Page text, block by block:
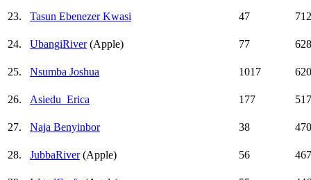
23. Tasun Ebenezer Kwasi 47
24. UbangiRiver(Apple) 77
25. Nsumba Joshua 1017
26. Asiedu_Erica 177
27. Naja Benyinbor 38
28. JubbaRiver(Apple) 56